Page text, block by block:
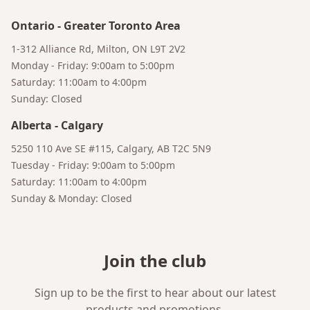
Ontario- Greater Toronto Area
1-312 Alliance Rd, Milton, ON L9T 2V2
Monday - Friday: 9:00am to 5:00pm
Saturday: 11:00am to 4:00pm
Sunday: Closed
Alberta - Calgary
5250 110 Ave SE #115, Calgary, AB T2C 5N9
Tuesday - Friday: 9:00am to 5:00pm
Saturday: 11:00am to 4:00pm
Sunday & Monday: Closed
Join the club
Sign up to be the first to hear about our latest